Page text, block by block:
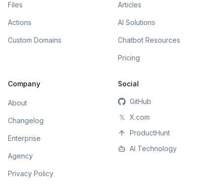
Files
Actions
Custom Domains
Articles
AI Solutions
Chatbot Resources
Pricing
Company
About
Changelog
Enterprise
Agency
Privacy Policy
Social
GitHub
𝕏
X.com
ProductHunt
AI Technology